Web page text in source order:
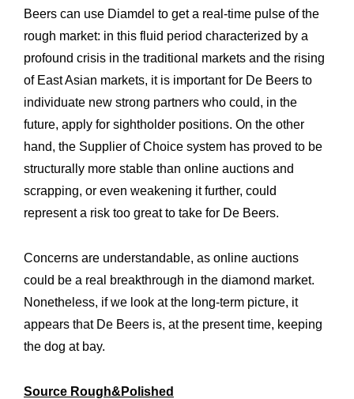
Beers can use Diamdel to get a real-time pulse of the
rough market: in this fluid period characterized by a
profound crisis in the traditional markets and the rising
of East Asian markets, it is important for De Beers to
individuate new strong partners who could, in the
future, apply for sightholder positions. On the other
hand, the Supplier of Choice system has proved to be
structurally more stable than online auctions and
scrapping, or even weakening it further, could
represent a risk too great to take for De Beers.
Concerns are understandable, as online auctions
could be a real breakthrough in the diamond market.
Nonetheless, if we look at the long-term picture, it
appears that De Beers is, at the present time, keeping
the dog at bay.
Source Rough&Polished